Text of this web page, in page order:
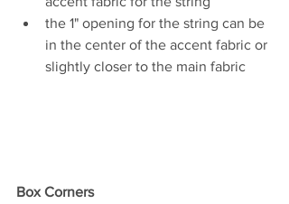
the 1" opening for the string can be
in the center of the accent fabric or
slightly closer to the main fabric
Box Corners